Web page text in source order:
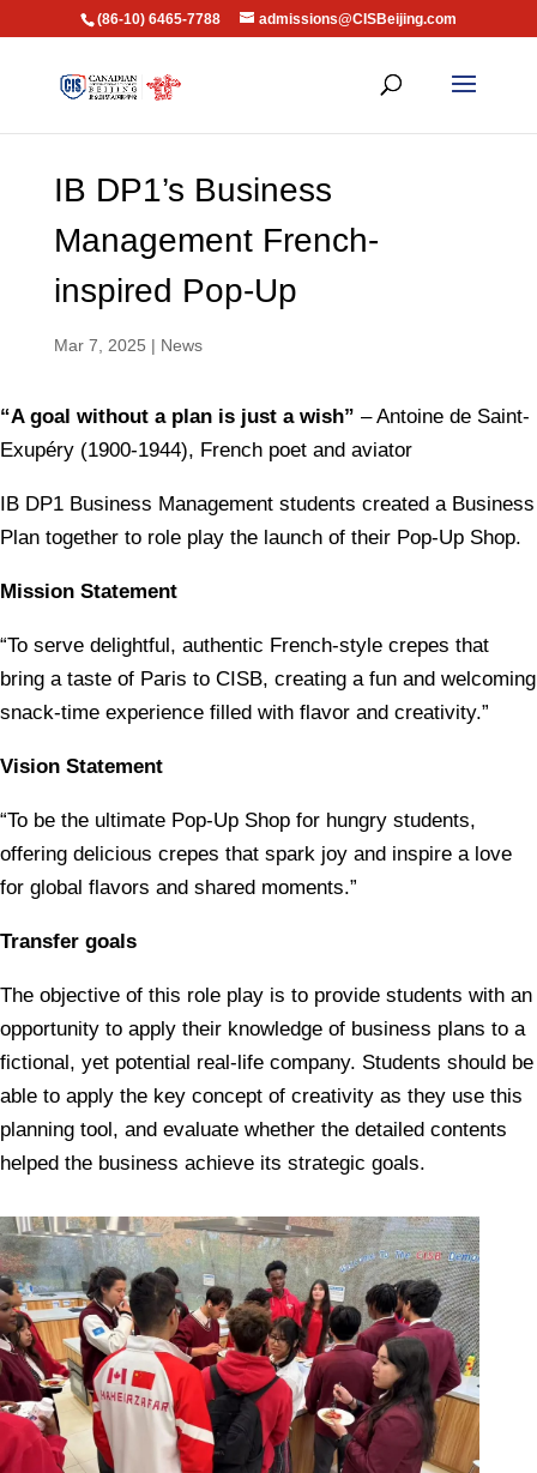
(86-10) 6465-7788 admissions@CISBeijing.com
IB DP1’s Business
Management French-
inspired Pop-Up
Mar 7, 2025 | News
“A goal without a plan is just a wish” – Antoine de Saint-
Exupéry (1900-1944), French poet and aviator
IB DP1 Business Management students created a Business
Plan together to role play the launch of their Pop-Up Shop.
Mission Statement
“To serve delightful, authentic French-style crepes that
bring a taste of Paris to CISB, creating a fun and welcoming
snack-time experience filled with flavor and creativity.”
Vision Statement
“To be the ultimate Pop-Up Shop for hungry students,
offering delicious crepes that spark joy and inspire a love
for global flavors and shared moments.”
Transfer goals
The objective of this role play is to provide students with an
opportunity to apply their knowledge of business plans to a
fictional, yet potential real-life company. Students should be
able to apply the key concept of creativity as they use this
planning tool, and evaluate whether the detailed contents
helped the business achieve its strategic goals.